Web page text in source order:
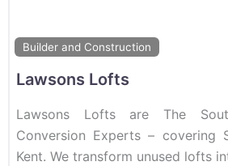
Builder and Construction
Lawsons Lofts
Lawsons Lofts are The
Conversion Experts – covering
Kent. We transform unused lofts